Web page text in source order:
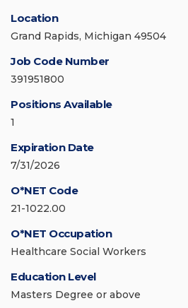
Location
Grand Rapids, Michigan 49504
Job Code Number
391951800
Positions Available
1
Expiration Date
7/31/2026
O*NET Code
21-1022.00
O*NET Occupation
Healthcare Social Workers
Education Level
Masters Degree or above